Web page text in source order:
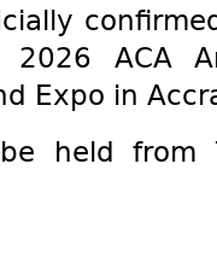
ACA
Expo in
held from